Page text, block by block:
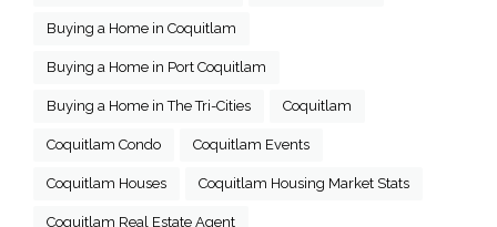
Buying a Home in Coquitlam
Buying a Home in Port Coquitlam
Buying a Home in The Tri-Cities Coquitlam
Coquitlam Condo Coquitlam Events
Coquitlam Houses Coquitlam Housing Market Stats
Coquitlam Real Estate Agent